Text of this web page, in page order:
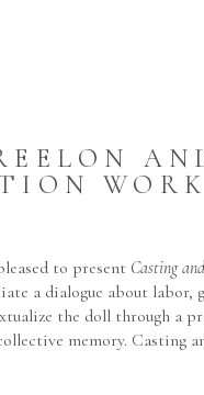
WORK
to present Casting
a dialogue about labor,
the doll through a
memory. Casting